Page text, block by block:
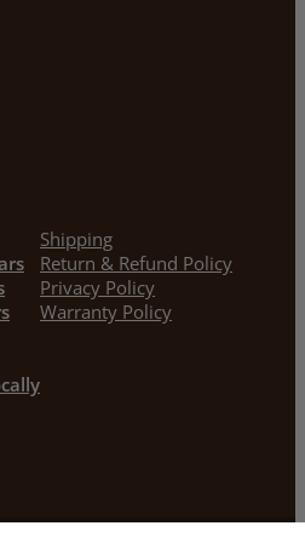
Shipping
Return & Refund Policy
Privacy Policy
Warranty Policy